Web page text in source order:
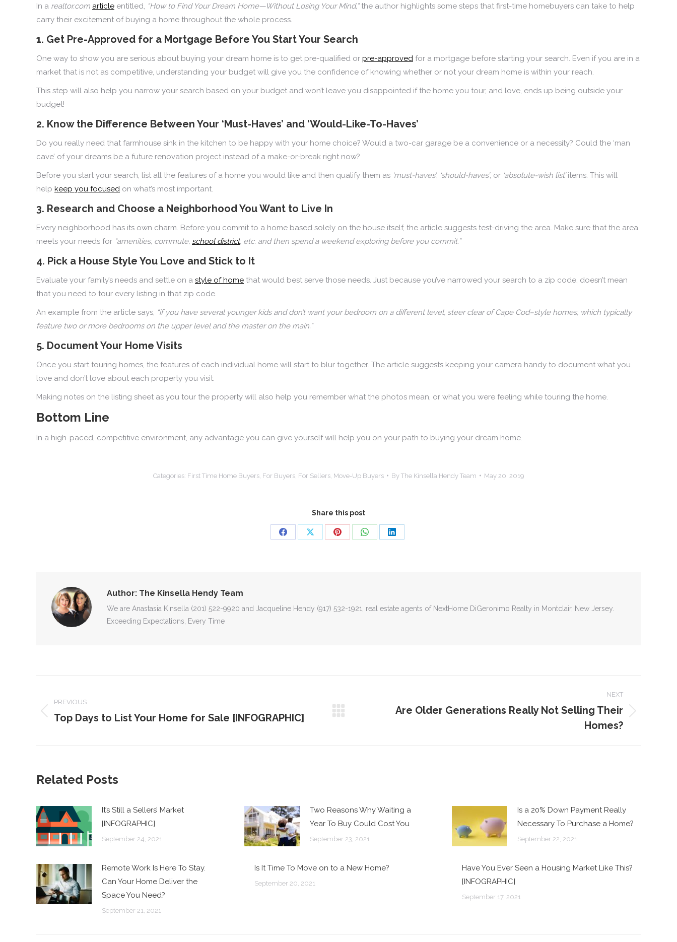
In a realtor.com article entitled, “How to Find Your Dream Home—Without Losing Your Mind,”the author highlights some steps that first-time homebuyers can take to help
carry their excitement of buying a home throughout the whole process.
1. Get Pre-Approved for a Mortgage Before You Start Your Search
One way to show you are serious about buying your dream home is to get pre-qualified or pre-approved for a mortgage before starting your search. Even if you are in a
market that is not as competitive, understanding your budget will give you the confidence of knowing whether or not your dream home is within your reach.
This step will also help you narrow your search based on your budget and won’t leave you disappointed if the home you tour, and love, ends up being outside your
budget!
2. Know the Difference Between Your ‘Must-Haves’ and ‘Would-Like-To-Haves’
Do you really need that farmhouse sink in the kitchen to be happy with your home choice? Would a two-car garage be a convenience or a necessity? Could the ‘man
cave’ of your dreams be a future renovation project instead of a make-or-break right now?
Before you start your search, list all the features of a home you would like and then qualify them as ‘must-haves’, ‘should-haves’, or ‘absolute-wish list’items. This will
help keep you focused on what’s most important.
3. Research and Choose a Neighborhood You Want to Live In
Every neighborhood has its own charm. Before you commit to a home based solely on the house itself, the article suggests test-driving the area. Make sure that the area
meets your needs for “amenities, commute, school district, etc. and then spend a weekend exploring before you commit.”
4. Pick a House Style You Love and Stick to It
Evaluate your family’s needs and settle on a style of home that would best serve those needs. Just because you’ve narrowed your search to a zip code, doesn’t mean
that you need to tour every listing in that zip code.
An example from the article says, “if you have several younger kids and don’t want your bedroom on a different level, steer clear of Cape Cod–style homes, which typically
feature two or more bedrooms on the upper level and the master on the main.”
5. Document Your Home Visits
Once you start touring homes, the features of each individual home will start to blur together. The article suggests keeping your camera handy to document what you
love and don’t love about each property you visit.
Making notes on the listing sheet as you tour the property will also help you remember what the photos mean, or what you were feeling while touring the home.
Bottom Line
In a high-paced, competitive environment, any advantage you can give yourself will help you on your path to buying your dream home.
Categories: First Time Home Buyers, For Buyers, For Sellers, Move-Up Buyers By The Kinsella Hendy Team May 20, 2019
Share this post
Share
Share
Share
Share
Share
Author: The Kinsella Hendy Team
We are Anastasia Kinsella (201) 522-9920 and Jacqueline Hendy (917) 532-1921, real estate agents of NextHome DiGeronimo Realty in Montclair, New Jersey.
Exceeding Expectations, Every Time
NAVIGATION
PREVIOUS
Previous
Top Days to List Your Home for Sale [INFOGRAPHIC]
NEXT
Are Older Generations Really Not Selling Their
Homes?
Related Posts
It’s Still a Sellers’ Market
[INFOGRAPHIC]
September 24, 2021
Two Reasons Why Waiting a
Year To Buy Could Cost You
September 23, 2021
Is a 20% Down Payment Really
Necessary To Purchase a Home?
September 22, 2021
Remote Work Is Here To Stay.
Can Your Home Deliver the
Space You Need?
September 21, 2021
Is It Time To Move on to a New Home?
September 20, 2021
Have You Ever Seen a Housing Market Like This?
[INFOGRAPHIC]
September 17, 2021